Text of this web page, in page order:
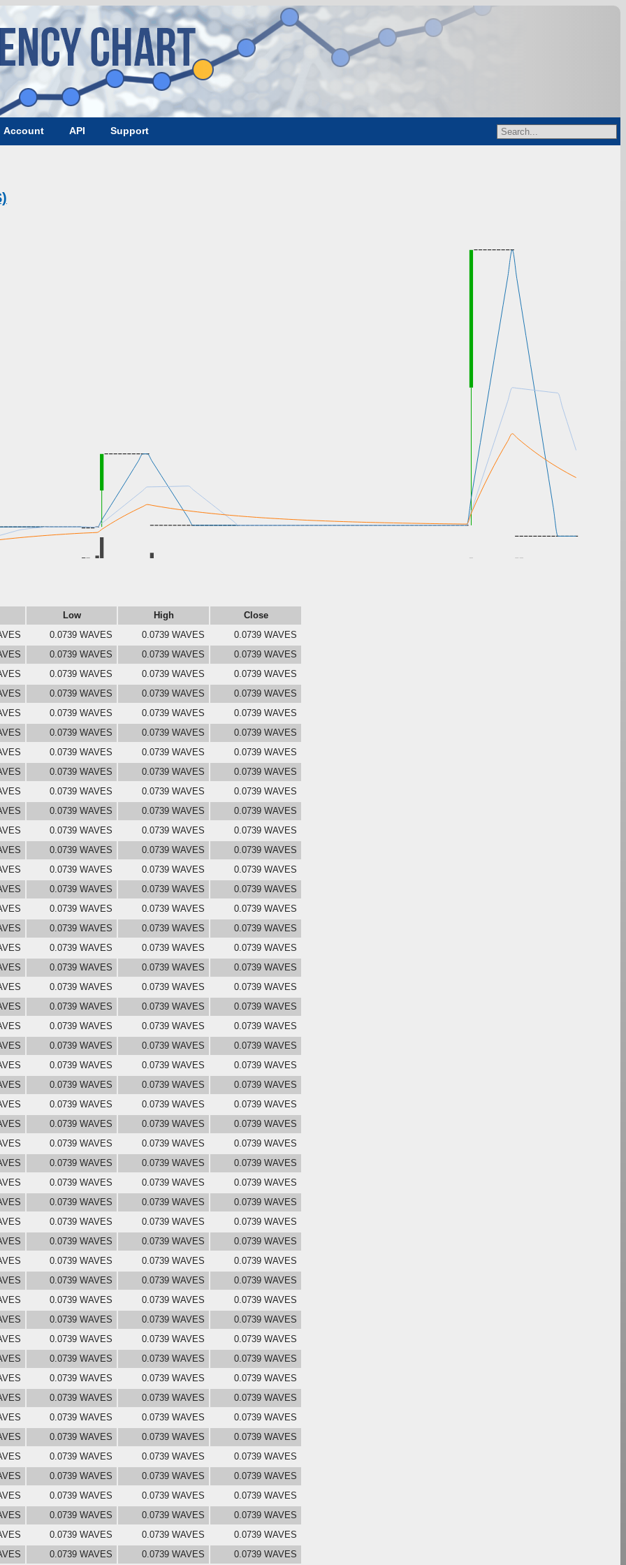
Account API Support
Low High
Close
0.0739 WAVES 0.0739 WAVES
0.0739 WAVES
0.0739 WAVES 0.0739 WAVES
0.0739 WAVES
0.0739 WAVES 0.0739 WAVES
0.0739 WAVES
0.0739 WAVES 0.0739 WAVES
0.0739 WAVES
0.0739 WAVES 0.0739 WAVES
0.0739 WAVES
0.0739 WAVES 0.0739 WAVES
0.0739 WAVES
0.0739 WAVES 0.0739 WAVES
0.0739 WAVES
0.0739 WAVES 0.0739 WAVES
0.0739 WAVES
0.0739 WAVES 0.0739 WAVES
0.0739 WAVES
0.0739 WAVES 0.0739 WAVES
0.0739 WAVES
0.0739 WAVES 0.0739 WAVES
0.0739 WAVES
0.0739 WAVES 0.0739 WAVES
0.0739 WAVES
0.0739 WAVES 0.0739 WAVES
0.0739 WAVES
0.0739 WAVES 0.0739 WAVES
0.0739 WAVES
0.0739 WAVES 0.0739 WAVES
0.0739 WAVES
0.0739 WAVES 0.0739 WAVES
0.0739 WAVES
0.0739 WAVES 0.0739 WAVES
0.0739 WAVES
0.0739 WAVES 0.0739 WAVES
0.0739 WAVES
0.0739 WAVES 0.0739 WAVES
0.0739 WAVES
0.0739 WAVES 0.0739 WAVES
0.0739 WAVES
0.0739 WAVES 0.0739 WAVES
0.0739 WAVES
0.0739 WAVES 0.0739 WAVES
0.0739 WAVES
0.0739 WAVES 0.0739 WAVES
0.0739 WAVES
0.0739 WAVES 0.0739 WAVES
0.0739 WAVES
0.0739 WAVES 0.0739 WAVES
0.0739 WAVES
0.0739 WAVES 0.0739 WAVES
0.0739 WAVES
0.0739 WAVES 0.0739 WAVES
0.0739 WAVES
0.0739 WAVES 0.0739 WAVES
0.0739 WAVES
0.0739 WAVES 0.0739 WAVES
0.0739 WAVES
0.0739 WAVES 0.0739 WAVES
0.0739 WAVES
0.0739 WAVES 0.0739 WAVES
0.0739 WAVES
0.0739 WAVES 0.0739 WAVES
0.0739 WAVES
0.0739 WAVES 0.0739 WAVES
0.0739 WAVES
0.0739 WAVES 0.0739 WAVES
0.0739 WAVES
0.0739 WAVES 0.0739 WAVES
0.0739 WAVES
0.0739 WAVES 0.0739 WAVES
0.0739 WAVES
0.0739 WAVES 0.0739 WAVES
0.0739 WAVES
0.0739 WAVES 0.0739 WAVES
0.0739 WAVES
0.0739 WAVES 0.0739 WAVES
0.0739 WAVES
0.0739 WAVES 0.0739 WAVES
0.0739 WAVES
0.0739 WAVES 0.0739 WAVES
0.0739 WAVES
0.0739 WAVES 0.0739 WAVES
0.0739 WAVES
0.0739 WAVES 0.0739 WAVES
0.0739 WAVES
0.0739 WAVES 0.0739 WAVES
0.0739 WAVES
0.0739 WAVES 0.0739 WAVES
0.0739 WAVES
0.0739 WAVES 0.0739 WAVES
0.0739 WAVES
0.0739 WAVES 0.0739 WAVES
0.0739 WAVES
0.0739 WAVES 0.0739 WAVES 0.0739 WAVES